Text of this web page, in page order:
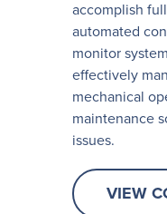
accomplish
automated
monitor
effectively
mechanical
maintenance
issues.
VIEW